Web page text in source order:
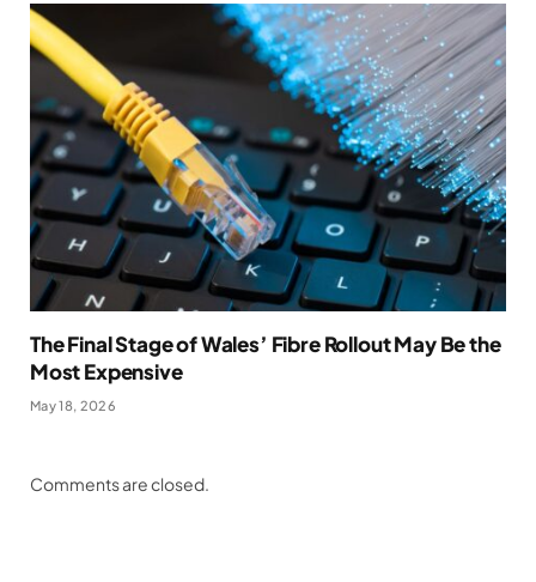
The Final Stage of Wales’ Fibre Rollout May Be the
Most Expensive
May 18, 2026
Comments are closed.